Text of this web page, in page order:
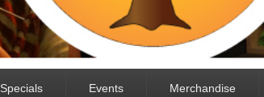
Specials Events Merchandise